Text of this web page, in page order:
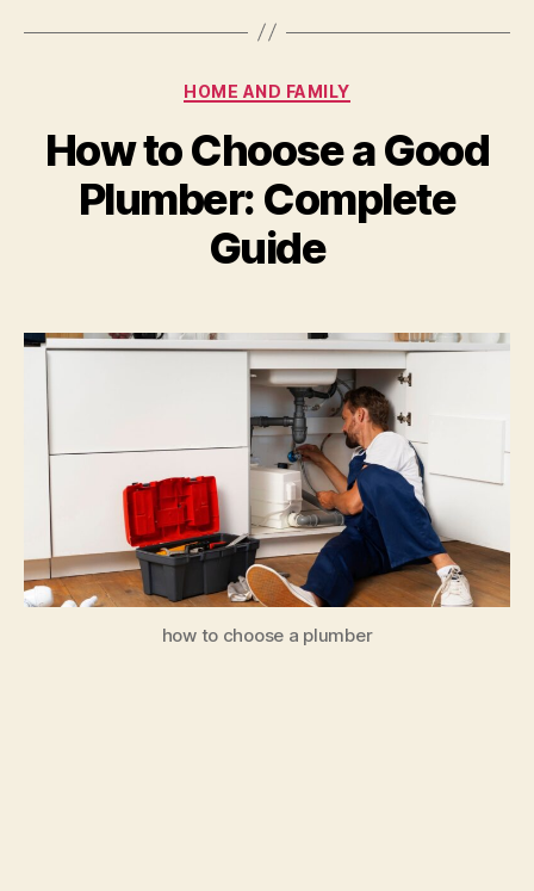
Categories
HOME AND FAMILY
How to Choose a Good
Plumber: Complete
Guide
how to choose a plumber